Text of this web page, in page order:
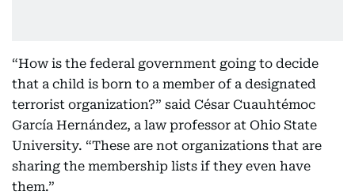
“How is the federal government going to decide
that a child is born to a member of a designated
terrorist organization?” said César Cuauhtémoc
García Hernández, a law professor at Ohio State
University. “These are not organizations that are
sharing the membership lists if they even have
them.”